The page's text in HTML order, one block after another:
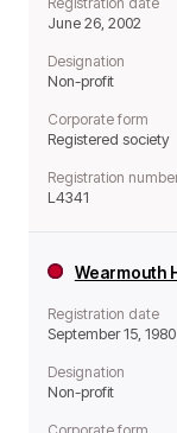
June 26, 2002
Designation
Non-profit
Corporate form
Registered society
Registration
L4341
Wearmouth
Registration date
September 15, 1980
Designation
Non-profit